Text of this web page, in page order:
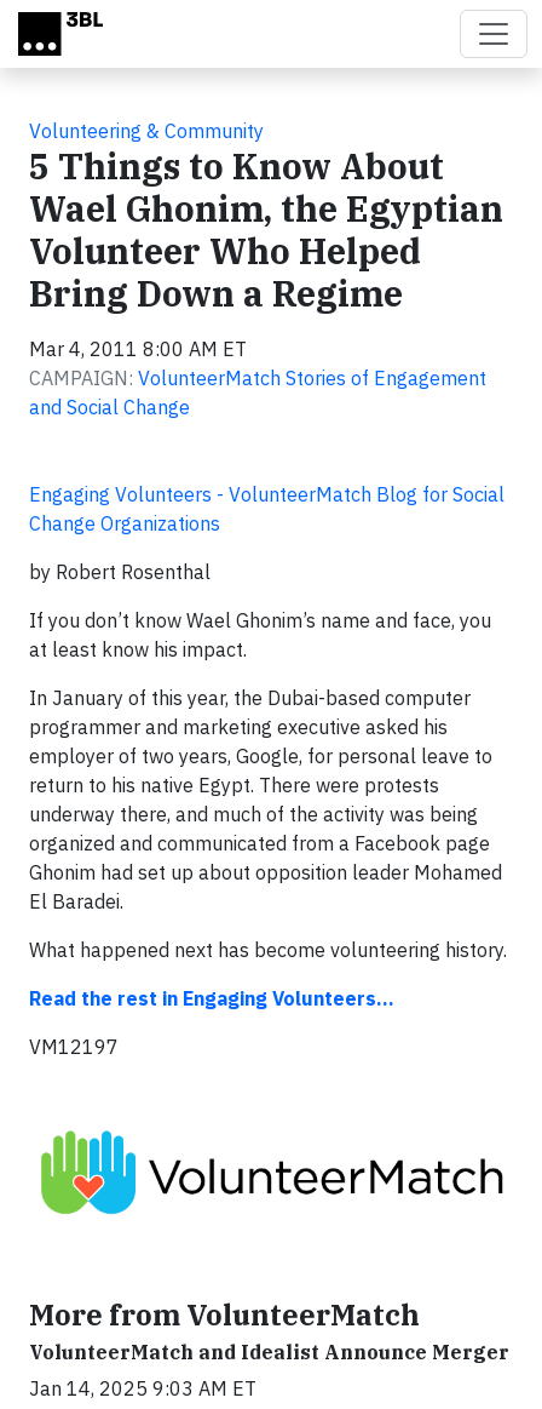
Skip to main content
Volunteering & Community
5 Things to Know About
Wael Ghonim, the Egyptian
Volunteer Who Helped
Bring Down a Regime
Mar 4, 2011 8:00 AM ET
CAMPAIGN: VolunteerMatch Stories of Engagement
and Social Change
Engaging Volunteers - VolunteerMatch Blog for Social
Change Organizations
by Robert Rosenthal
If you don’t know Wael Ghonim’s name and face, you
at least know his impact.
In January of this year, the Dubai-based computer
programmer and marketing executive asked his
employer of two years, Google, for personal leave to
return to his native Egypt. There were protests
underway there, and much of the activity was being
organized and communicated from a Facebook page
Ghonim had set up about opposition leader Mohamed
El Baradei.
What happened next has become volunteering history.
Read the rest in Engaging Volunteers...
VM12197
More from VolunteerMatch
VolunteerMatch and Idealist Announce Merger
Jan 14, 2025 9:03 AM ET